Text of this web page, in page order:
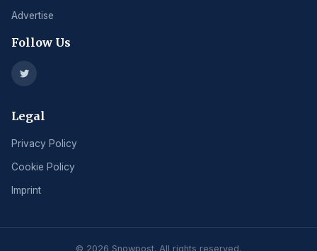
Advertise
Follow Us
Legal
Privacy Policy
Cookie Policy
Imprint
© 2026 Snowpost. All rights reserved.